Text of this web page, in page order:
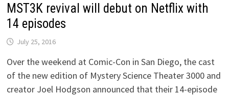
MST3K revival will debut on Netflix with
14 episodes
July 25, 2016
Over the weekend at Comic-Con in San Diego, the cast
of the new edition of Mystery Science Theater 3000 and
creator Joel Hodgson announced that their 14-episode